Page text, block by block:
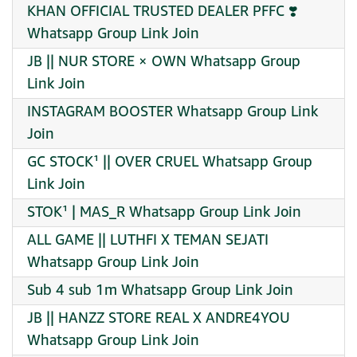
KHAN OFFICIAL TRUSTED DEALER PFFC ❣️
Whatsapp Group Link Join
JB || NUR STORE × OWN Whatsapp Group
Link Join
INSTAGRAM BOOSTER Whatsapp Group Link
Join
GC STOCK¹ || OVER CRUEL Whatsapp Group
Link Join
STOK¹ | MAS_R Whatsapp Group Link Join
ALL GAME || LUTHFI X TEMAN SEJATI
Whatsapp Group Link Join
Sub 4 sub 1m Whatsapp Group Link Join
JB || HANZZ STORE REAL X ANDRE4YOU
Whatsapp Group Link Join